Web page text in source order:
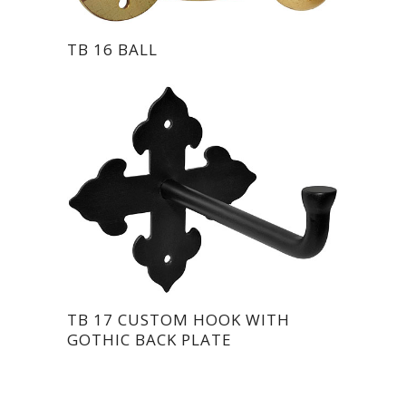
TB 16 BALL
TB 17 CUSTOM HOOK WITH
GOTHIC BACK PLATE